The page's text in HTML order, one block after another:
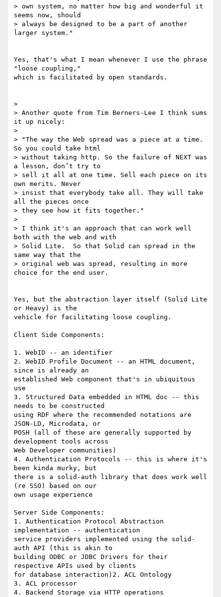
> own system, no matter how big and wonderful it
seems now, should
> always be designed to be a part of another
larger system."
Yes, that's what I mean whenever I use the phrase
"loose coupling,"
which is facilitated by open standards.
>
> Another quote from Tim Berners-Lee I think sums
it up nicely:
>
> "The way the Web spread was a piece at a time.
So you could take html
> without taking http. So the failure of NEXT was
a lesson, don’t try to
> sell it all at one time. Sell each piece on its
own merits. Never
> insist that everybody take all. They will take
all the pieces once
> they see how it fits together."
>
> I think it's an approach that can work well
both with the web and with
> Solid Lite.  So that Solid can spread in the
same way that the
> original web was spread, resulting in more
choice for the end user.
Yes, but the abstraction layer itself (Solid Lite
or Heavy) is the
vehicle for facilitating loose coupling.
Client Side Components:
1. WebID -- an identifier
2. WebID Profile Document -- an HTML document,
since is already an
established Web component that's in ubiquitous
use
3. Structured Data embedded in HTML doc -- this
needs to be constructed
using RDF where the recommended notations are
JSON-LD, Microdata, or
POSH (all of these are generally supported by
development tools across
Web Developer communities)
4. Authentication Protocols -- this is where it's
been kinda murky, but
there is a solid-auth library that does work well
(re SSO) based on our
own usage experience
Server Side Components:
1. Authentication Protocol Abstraction
implementation -- authentication
service providers implemented using the solid-
auth API (this is akin to
building ODBC or JDBC Drivers for their
respective APIs used by clients
for database interaction)2. ACL Ontology
3. ACL processor
4. Backend Storage via HTTP operations